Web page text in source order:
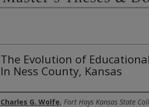
The Evolution of
In Ness County, Kansas
Author
Charles G. Wolfe, Fort Hays Kansas State